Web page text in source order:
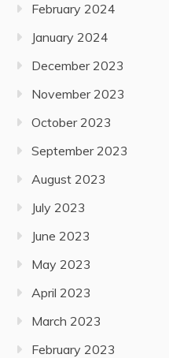
February 2024
January 2024
December 2023
November 2023
October 2023
September 2023
August 2023
July 2023
June 2023
May 2023
April 2023
March 2023
February 2023